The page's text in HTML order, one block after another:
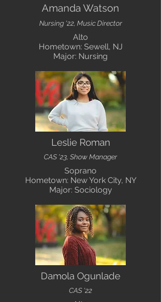
Amanda Watson
Nursing '22, Music Director
Alto
Hometown: Sewell, NJ
Major: Nursing
Leslie Roman
CAS '23, Show Manager
Soprano
Hometown: New York City, NY
Major: Sociology
Damola Ogunlade
CAS '22